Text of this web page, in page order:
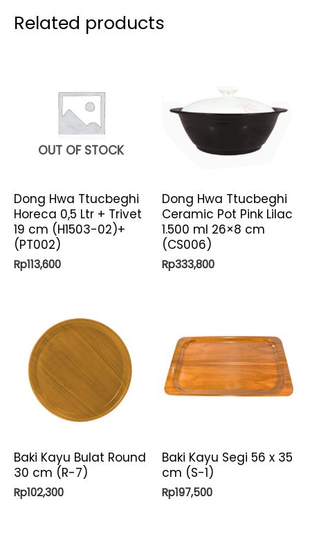
Related products
OUT OF STOCK
Dong Hwa Ttucbeghi
Horeca 0,5 Ltr + Trivet
19 cm (H1503-02)+
(PT002)
Rp113,600
Dong Hwa Ttucbeghi
Ceramic Pot Pink Lilac
1.500 ml 26×8 cm
(CS006)
Rp333,800
Baki Kayu Bulat Round
30 cm (R-7)
Rp102,300
Baki Kayu Segi 56 x 35
cm (S-1)
Rp197,500